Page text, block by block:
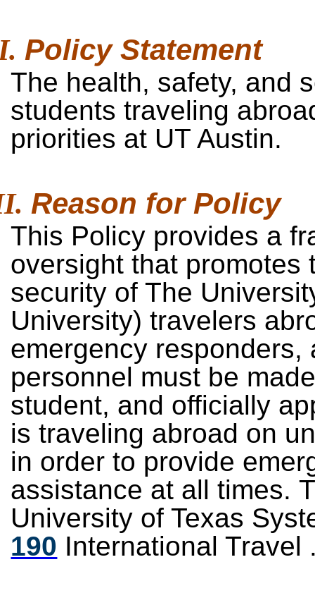
Policy Statement
The health, safety, and
students traveling
priorities at UT Austin.
Reason for Policy
This Policy provides a
oversight that promotes
security of The
University) travelers
emergency
personnel must be
student, and officially
is traveling abroad on
in order to provide
assistance at all times.
University of Texas
190 International Travel